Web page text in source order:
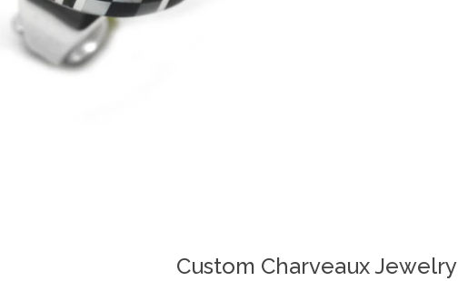
Custom Charveaux Jewelry